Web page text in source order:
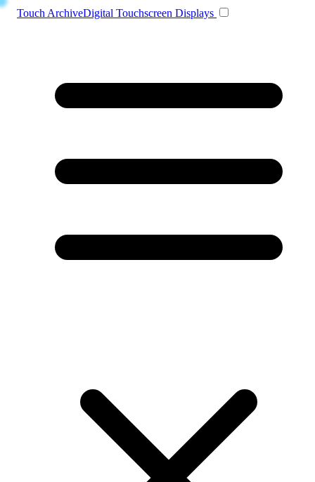
Touch ArchiveDigital Touchscreen Displays